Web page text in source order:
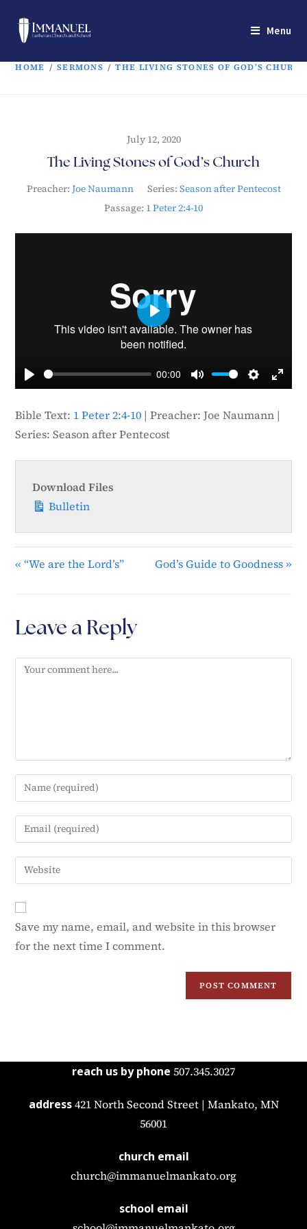
Menu
HOME / SERMONS / THE LIVING STONES OF GOD’S
July 12, 2020
The Living Stones of God’s Church
Preacher: Joe Naumann Series: Season after Pentecost
Passage: 1 Peter 2:4-10
P
l
a
00:00
M
S
i
E
n
t
r
l
P
l
y
Bible Text: 1 Peter 2:4-10 | Preacher: Joe Naumann |
Series: Season after Pentecost
Download Files
Bulletin
« “We are the Lord’s” God’s Guide to Goodness »
Leave a Reply
Save my name, email, and website in this browser
for the next time I comment.
reach us by phone 507.345.3027
address 421 North Second Street | Mankato, MN
56001
church email
church@immanuelmankato.org
school email